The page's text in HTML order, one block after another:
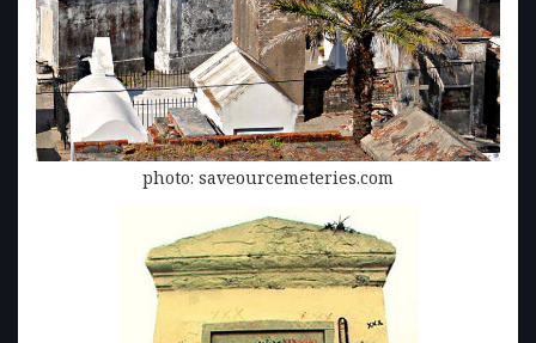
photo: saveourcemeteries.com